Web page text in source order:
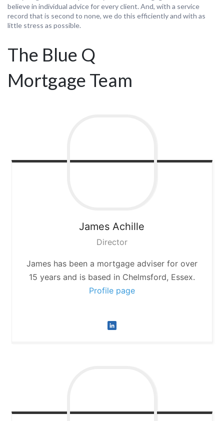
believe in individual advice for every client. And, with a service
record that is second to none, we do this efficiently and with as
little stress as possible.
The Blue Q
Mortgage Team
James Achille
Director
James has been a mortgage adviser for over
15 years and is based in Chelmsford, Essex.
Profile page